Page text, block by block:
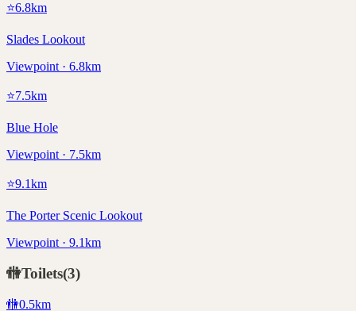
⭐6.8km
Slades Lookout
Viewpoint · 6.8km
⭐7.5km
Blue Hole
Viewpoint · 7.5km
⭐9.1km
The Porter Scenic Lookout
Viewpoint · 9.1km
🚻Toilets(3)
🚻0.5km